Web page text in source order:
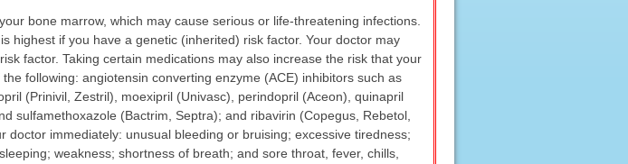
bone marrow, which may cause serious or life-threatening infections.
highest if you have a genetic (inherited) risk factor. Your doctor may
factor. Taking certain medications may also increase the risk that your
following: angiotensin converting enzyme (ACE) inhibitors such as
(Prinivil, Zestril), moexipril (Univasc), perindopril (Aceon), quinapril
sulfamethoxazole (Bactrim, Septra); and ribavirin (Copegus, Rebetol,
immediately: unusual bleeding or bruising; excessive tiredness;
weakness; shortness of breath; and sore throat, fever, chills,